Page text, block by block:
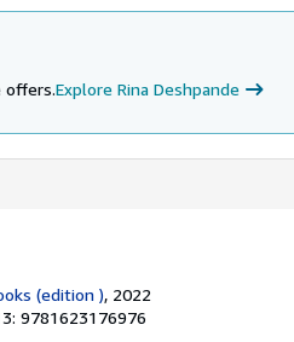
offers.Explore Rina Deshpande
(edition ), 2022
9781623176976